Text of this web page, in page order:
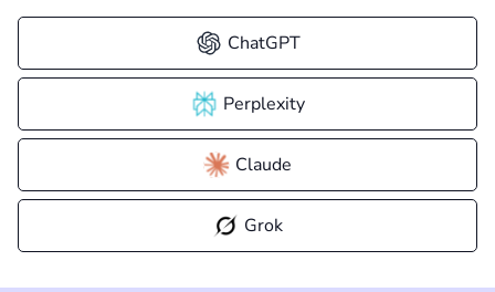
ChatGPT
Perplexity
Claude
Grok